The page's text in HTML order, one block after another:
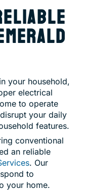
your household,
electrical
to operate
your daily
features.
conventional
an reliable
. Our
to
your home.